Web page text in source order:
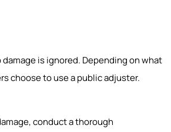
is ignored. Depending on what
choose to use a public adjuster.
conduct a thorough